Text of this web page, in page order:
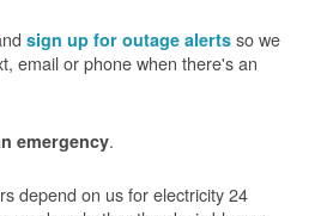
sign up for outage alerts so we
email or phone when there's an
emergency.
depend on us for electricity 24